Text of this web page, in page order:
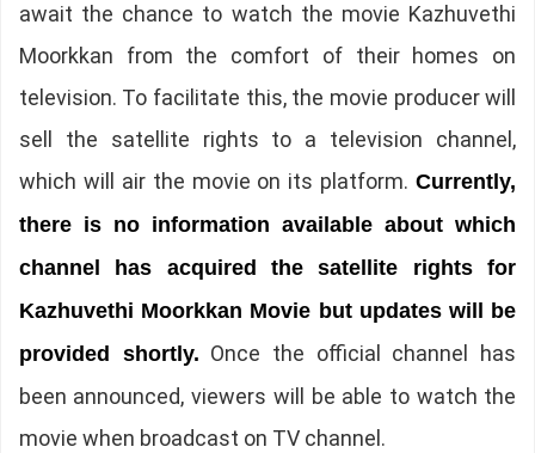
await the chance to watch the movie Kazhuvethi
Moorkkan from the comfort of their homes on
television. To facilitate this, the movie producer will
sell the satellite rights to a television channel,
which will air the movie on its platform.Currently,
there is no information available about which
channel has acquired the satellite rights for
Kazhuvethi Moorkkan Movie but updates will be
provided shortly. Once the official channel has
been announced, viewers will be able to watch the
movie when broadcast on TV channel.